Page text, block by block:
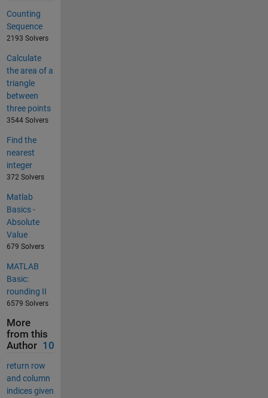
Counting
Sequence
2193 Solvers
Calculate
the area of a
triangle
between
three points
3544 Solvers
Find the
nearest
integer
372 Solvers
Matlab
Basics -
Absolute
Value
679 Solvers
MATLAB
Basic:
rounding II
6579 Solvers
More
from this
Author 10
return row
and column
indices given